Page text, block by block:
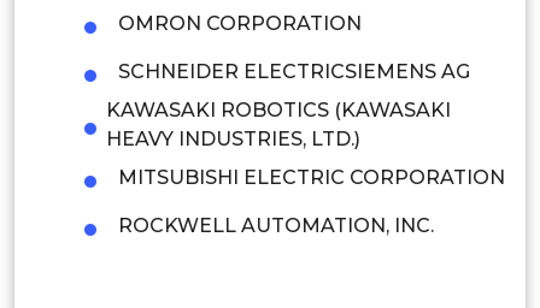
Latin America
Mexico
Colombia
Brazil
Argentina
OMRON CORPORATION
SCHNEIDER ELECTRICSIEMENS AG
KAWASAKI ROBOTICS (KAWASAKI
HEAVY INDUSTRIES, LTD.)
MITSUBISHI ELECTRIC CORPORATION
ROCKWELL AUTOMATION, INC.